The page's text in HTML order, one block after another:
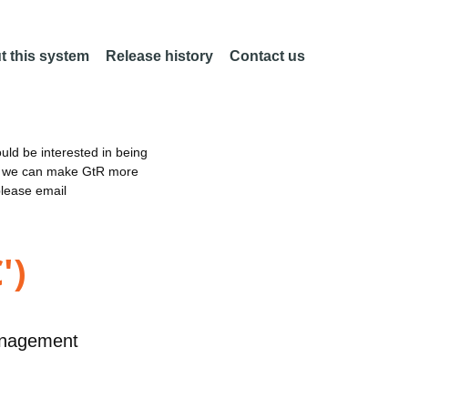
this system Release history Contact us
be interested in being
can make GtR more
email